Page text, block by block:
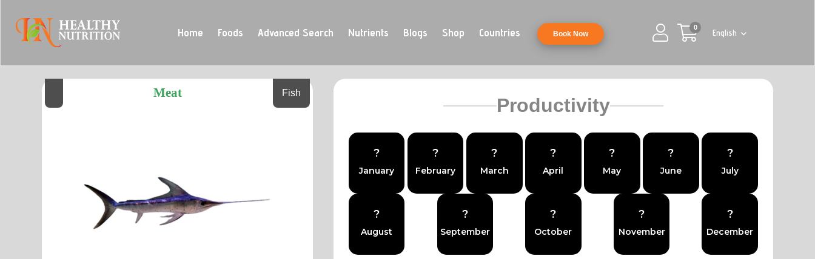
Home Foods Advanced Search Nutrients Blogs Shop Countries Book Now
0
English
Meat Fish
Productivity
?
January
?
February
?
March
?
April
?
May
?
June
?
July
?
August
?
September
?
October
?
November
?
December